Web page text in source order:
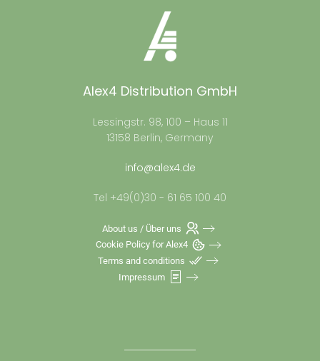
Alex4 Distribution GmbH
Lessingstr. 98, 100 – Haus 11
13158 Berlin, Germany
info@alex4.de
Tel +49(0)30 - 61 65 100 40
About us / Über uns
Cookie Policy for Alex4
Terms and conditions
Impressum